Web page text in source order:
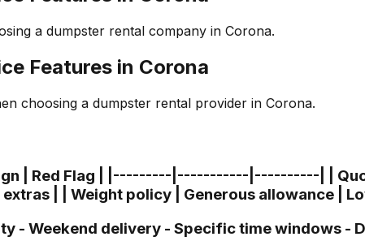
a dumpster rental company in Corona.
Features in Corona
choosing a dumpster rental provider in Corona.
| Red Flag | |---------|-----------|----------| |
| | Weight policy | Generous allowance |
- Weekend delivery - Specific time windows -